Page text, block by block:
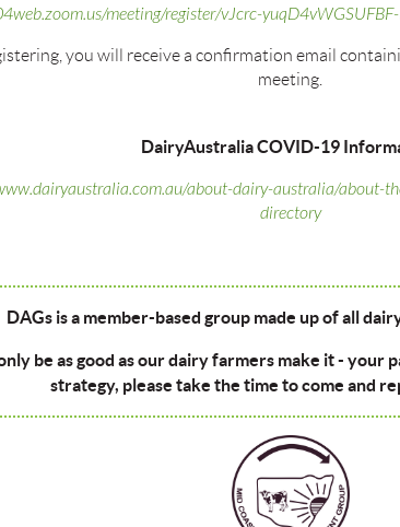
meeting/register/vJcrc-
you will receive a confirmation email
meeting.
DairyAustralia COVID-19
about-dairy-australia/about-
directory
DAGs is a member-based group made up of all
be as good as our dairy farmers make it - your
strategy, please take the time to come and